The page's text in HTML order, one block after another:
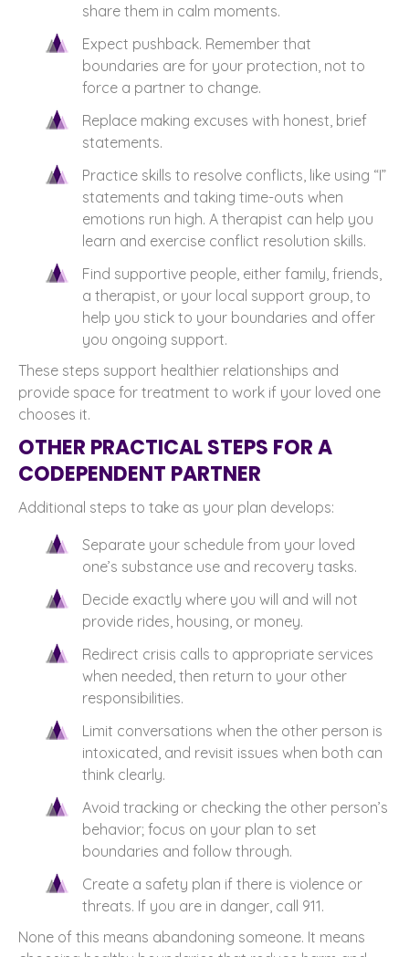
share them in calm moments.
Expect pushback. Remember that
boundaries are for your protection, not to
force a partner to change.
Replace making excuses with honest, brief
statements.
Practice skills to resolve conflicts, like using “I”
statements and taking time-outs when
emotions run high. A therapist can help you
learn and exercise conflict resolution skills.
Find supportive people, either family, friends,
a therapist, or your local support group, to
help you stick to your boundaries and offer
you ongoing support.
These steps support healthier relationships and
provide space for treatment to work if your loved one
chooses it.
OTHER PRACTICAL STEPS FOR A
CODEPENDENT PARTNER
Additional steps to take as your plan develops:
Separate your schedule from your loved
one’s substance use and recovery tasks.
Decide exactly where you will and will not
provide rides, housing, or money.
Redirect crisis calls to appropriate services
when needed, then return to your other
responsibilities.
Limit conversations when the other person is
intoxicated, and revisit issues when both can
think clearly.
Avoid tracking or checking the other person’s
behavior; focus on your plan to set
boundaries and follow through.
Create a safety plan if there is violence or
threats. If you are in danger, call 911.
None of this means abandoning someone. It means